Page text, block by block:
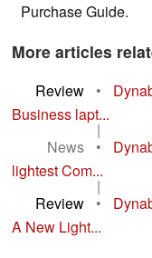
Purchase Guide.
More articles
Review •
Business lapt...
|
News
•
lightest Com...
|
Review
•
A New Light...